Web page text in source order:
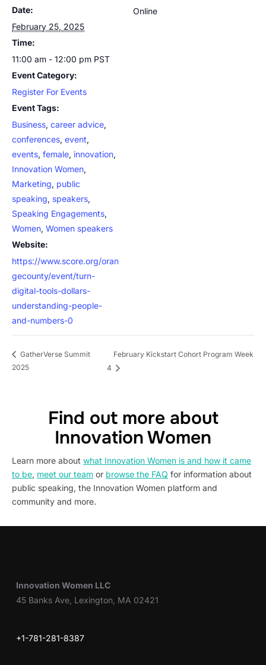
Date:
February 25, 2025
Time:
11:00 am - 12:00 pm PST
Event Category:
Register For Events
Event Tags:
Business, career advice,
conferences, event,
events, female, innovation,
Innovation Women,
Marketing, public
speaking, speakers,
Speaking Engagements,
Women, Women speakers
Website:
https://www.score.org/oran
gecounty/event/turn-
digital-tools-dollars-
understanding-people-
and-numbers-0
Online
GatherVerse Summit
2025
February Kickstart Cohort Program Week
4
Find out more about
Innovation Women
Learn more about what Innovation Women is and how it came
to be, meet our team or browse the FAQ for information about
public speaking, the Innovation Women platform and
community and more.
Innovation Women LLC
45 Banks Ave, Lexington, MA 02421
+1-781-281-8387